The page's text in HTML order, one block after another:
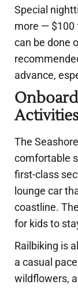
Special
more — $100
can be done
advance,
Activities
The
comfortable
first-class
lounge car
coastline.
for kids to
Railbiking is
a casual
wildflowers,